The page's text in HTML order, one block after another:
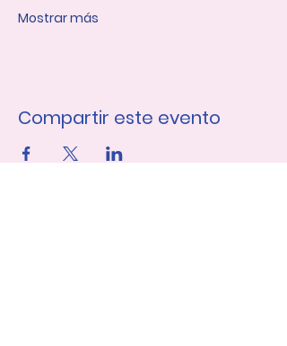
Mostrar más
Compartir este evento